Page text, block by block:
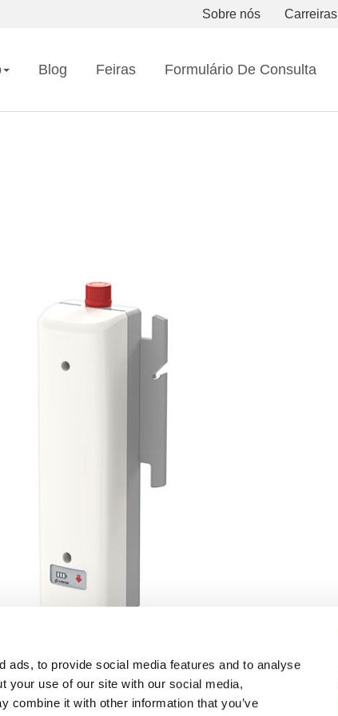
ads, to provide social media features and to analyse
your use of our site with our social media,
combine it with other information that you’ve
Carreiras
Sobre nós
Blog Feiras Formulário De Consulta